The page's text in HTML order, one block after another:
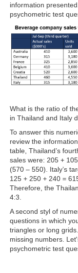
information
psychometric test
What is the ratio of
in Thailand and Italy
To answer this
review the
table, Thailand’s
sales were: 205 +
(570 – 550). Italy’s
125 + 250 + 240 =
Therefore, the
4:3.
A second styl of
questions in which
triangles or long
missing numbers.
psychometric test